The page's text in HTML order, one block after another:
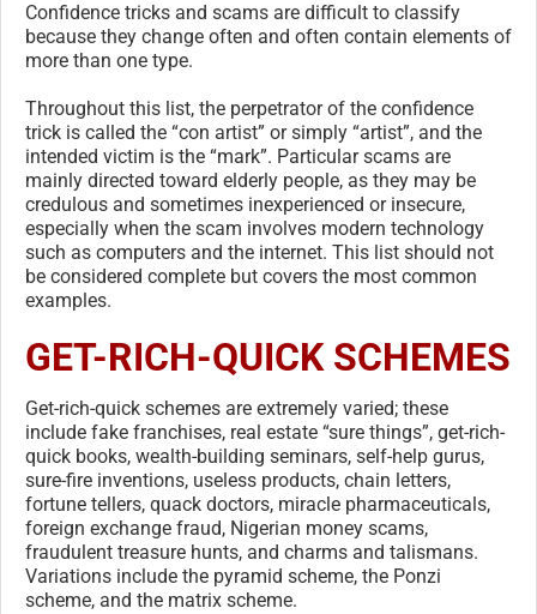
Confidence tricks and scams are difficult to classify
because they change often and often contain elements of
more than one type.
Throughout this list, the perpetrator of the confidence
trick is called the “con artist” or simply “artist”, and the
intended victim is the “mark”. Particular scams are
mainly directed toward elderly people, as they may be
credulous and sometimes inexperienced or insecure,
especially when the scam involves modern technology
such as computers and the internet. This list should not
be considered complete but covers the most common
examples.
GET-RICH-QUICK SCHEMES
Get-rich-quick schemes are extremely varied; these
include fake franchises, real estate “sure things”, get-rich-
quick books, wealth-building seminars, self-help gurus,
sure-fire inventions, useless products, chain letters,
fortune tellers, quack doctors, miracle pharmaceuticals,
foreign exchange fraud, Nigerian money scams,
fraudulent treasure hunts, and charms and talismans.
Variations include the pyramid scheme, the Ponzi
scheme, and the matrix scheme.